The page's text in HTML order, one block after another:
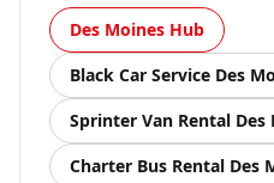
Des Moines Hub
Black Car Service Des
Sprinter Van Rental Des
Charter Bus Rental Des